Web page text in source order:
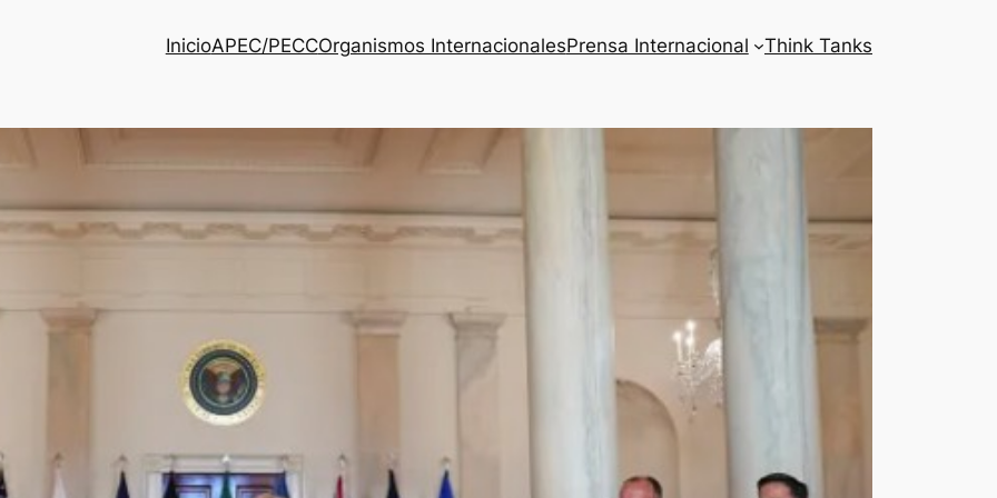
InicioAPEC/PECCOrganismos InternacionalesPrensa Internacional Think Tanks